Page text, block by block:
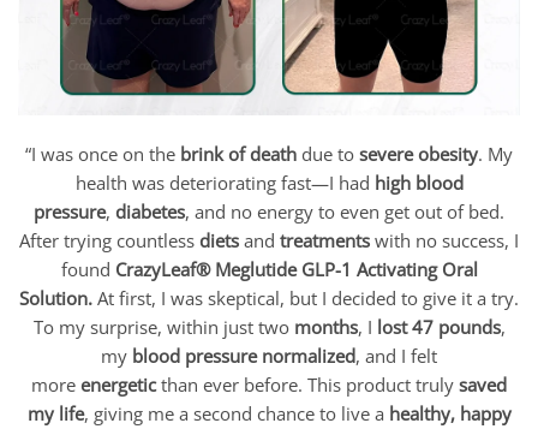
“I was once on the brink of death due to severe obesity. My
health was deteriorating fast—I had high blood
pressure, diabetes, and no energy to even get out of bed.
After trying countless diets and treatments with no success, I
found CrazyLeaf® Meglutide GLP-1 Activating Oral
Solution. At first, I was skeptical, but I decided to give it a try.
To my surprise, within just two months, I lost 47 pounds,
my blood pressure normalized, and I felt
more energeticthan ever before. This product truly saved
my life, giving me a second chance to live a healthy, happy